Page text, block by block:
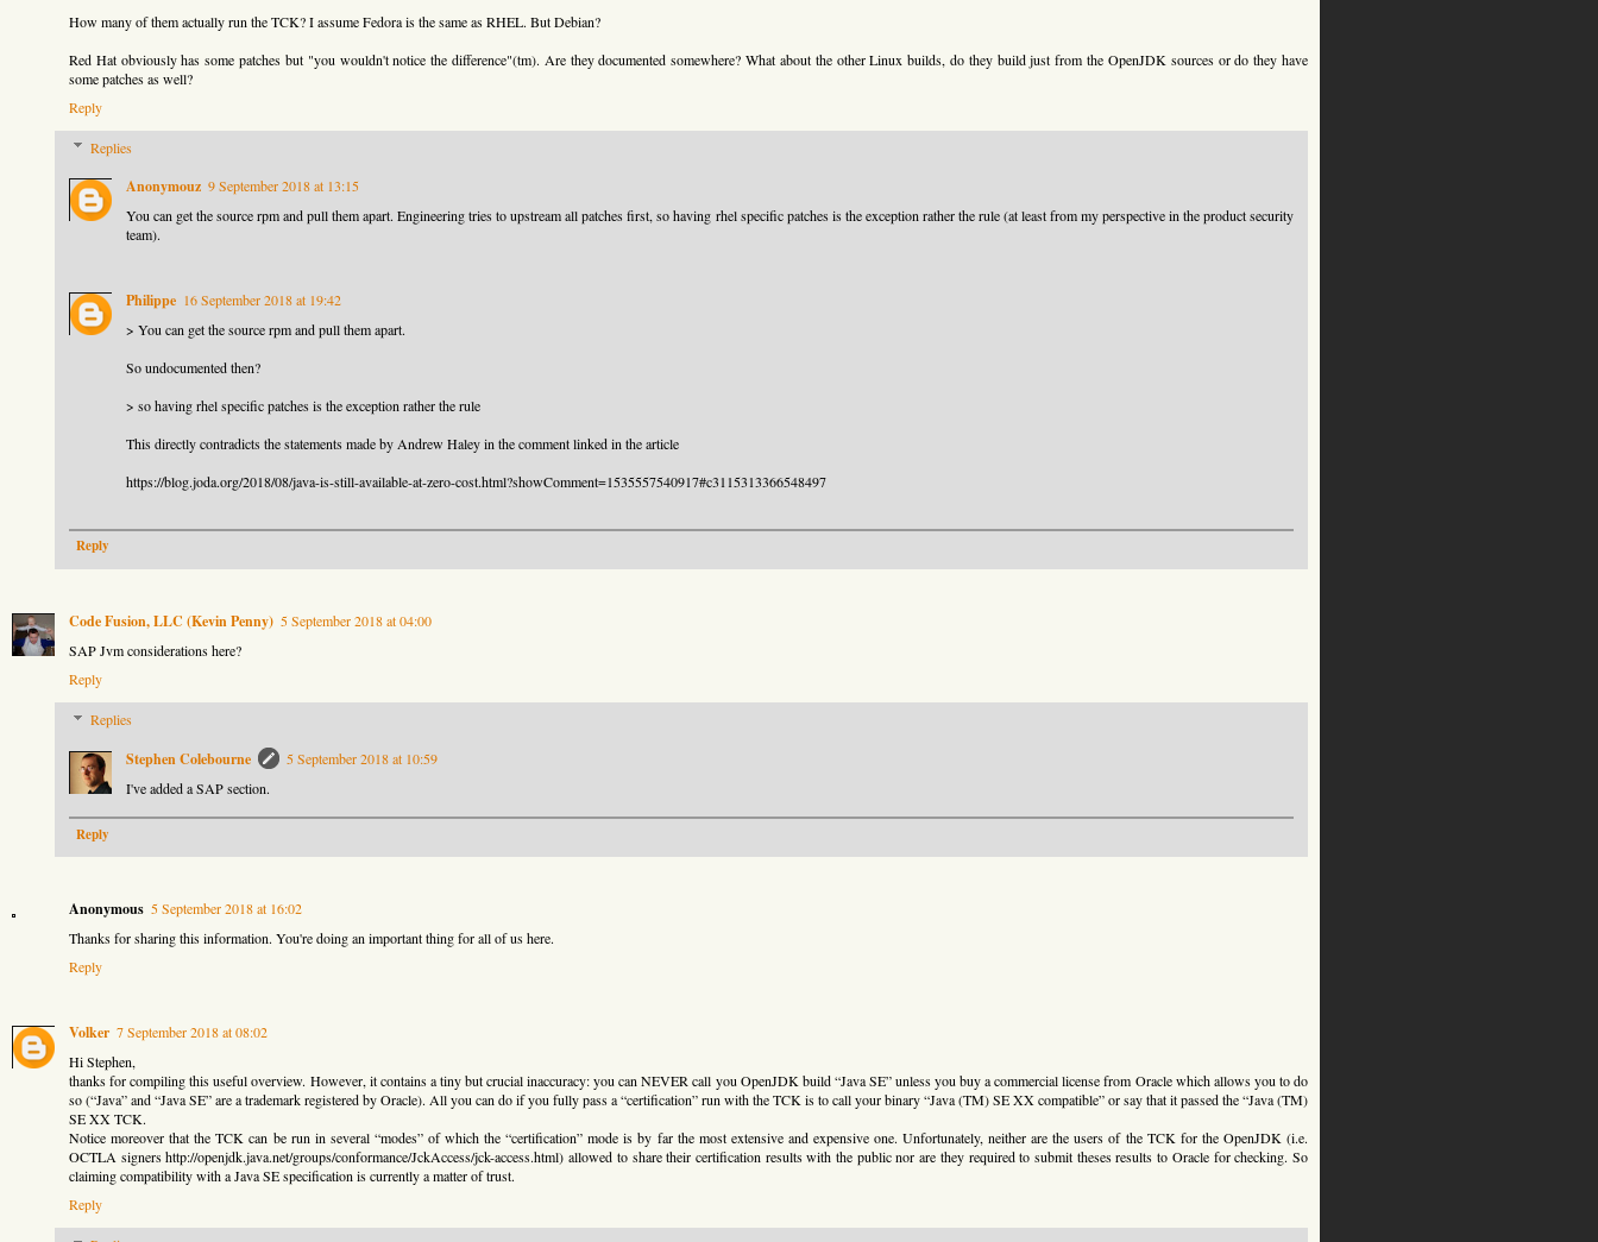
How many of them actually run the TCK? I assume Fedora is the same as RHEL. But Debian?
Red Hat obviously has some patches but "you wouldn't notice the difference"(tm). Are they documented somewhere? What about the other Linux builds, do they build just from the OpenJDK sources or do they have
some patches as well?
Reply
Replies
Anonymouz 9 September 2018 at 13:15
You can get the source rpm and pull them apart. Engineering tries to upstream all patches first, so having rhel specific patches is the exception rather the rule (at least from my perspective in the product security
team).
Philippe 16 September 2018 at 19:42
> You can get the source rpm and pull them apart.
So undocumented then?
> so having rhel specific patches is the exception rather the rule
This directly contradicts the statements made by Andrew Haley in the comment linked in the article
https://blog.joda.org/2018/08/java-is-still-available-at-zero-cost.html?showComment=1535557540917#c3115313366548497
Reply
Code Fusion, LLC (Kevin Penny) 5 September 2018 at 04:00
SAP Jvm considerations here?
Reply
Replies
Stephen Colebourne
5 September 2018 at 10:59
I've added a SAP section.
Reply
Anonymous 5 September 2018 at 16:02
Thanks for sharing this information. You're doing an important thing for all of us here.
Reply
Volker 7 September 2018 at 08:02
Hi Stephen,
thanks for compiling this useful overview. However, it contains a tiny but crucial inaccuracy: you can NEVER call you OpenJDK build “Java SE” unless you buy a commercial license from Oracle which allows you to do
so (“Java” and “Java SE” are a trademark registered by Oracle). All you can do if you fully pass a “certification” run with the TCK is to call your binary “Java (TM) SE XX compatible” or say that it passed the “Java (TM)
SE XX TCK.
Notice moreover that the TCK can be run in several “modes” of which the “certification” mode is by far the most extensive and expensive one. Unfortunately, neither are the users of the TCK for the OpenJDK (i.e.
OCTLA signers http://openjdk.java.net/groups/conformance/JckAccess/jck-access.html) allowed to share their certification results with the public nor are they required to submit theses results to Oracle for checking. So
claiming compatibility with a Java SE specification is currently a matter of trust.
Reply